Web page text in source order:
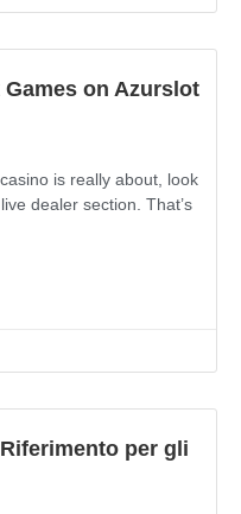
on Azurslot
is really about, look
dealer section. That’s
per gli